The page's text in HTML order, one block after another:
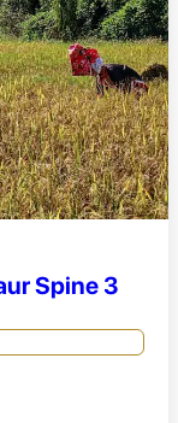
Spine 3